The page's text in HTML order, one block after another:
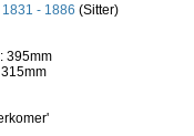
1831 - 1886 (Sitter)
395mm